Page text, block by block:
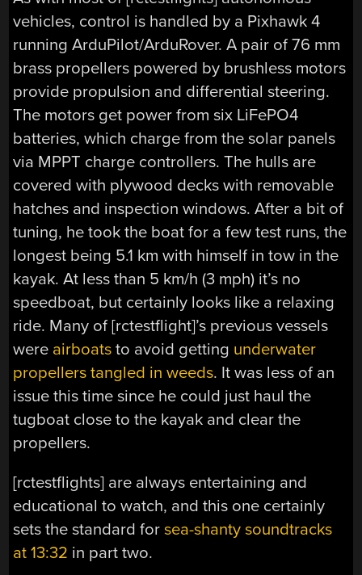
vehicles, control is handled by a Pixhawk 4
running ArduPilot/ArduRover. A pair of 76 mm
brass propellers powered by brushless motors
provide propulsion and differential steering.
The motors get power from six LiFePO4
batteries, which charge from the solar panels
via MPPT charge controllers. The hulls are
covered with plywood decks with removable
hatches and inspection windows. After a bit of
tuning, he took the boat for a few test runs, the
longest being 5.1 km with himself in tow in the
kayak. At less than 5 km/h (3 mph) it’s no
speedboat, but certainly looks like a relaxing
ride. Many of [rctestflight]’s previous vessels
were airboats to avoid getting underwater
propellers tangled in weeds. It was less of an
issue this time since he could just haul the
tugboat close to the kayak and clear the
propellers.
[rctestflights] are always entertaining and
educational to watch, and this one certainly
sets the standard forsea-shanty soundtracks
at 13:32 in part two.